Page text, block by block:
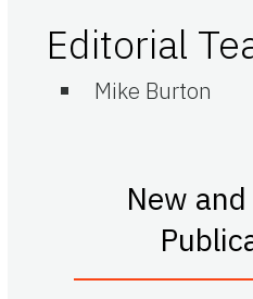
Editorial
Mike Burton
New